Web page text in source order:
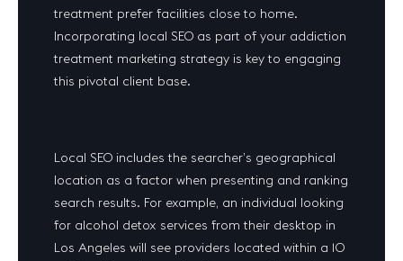
treatment prefer facilities close to home.
Incorporating local SEO as part of your addiction
treatment marketing strategy is key to engaging
this pivotal client base.
Local SEO includes the searcher’s geographical
location as a factor when presenting and ranking
search results. For example, an individual looking
for alcohol detox services from their desktop in
Los Angeles will see providers located within a 10